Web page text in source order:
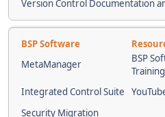
Version Control Documentation
BSP Software
MetaManager
BSP
Training
Integrated Control Suite
Security Migration